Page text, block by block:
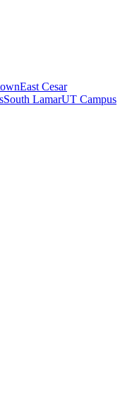
East Cesar
South LamarUT Campus